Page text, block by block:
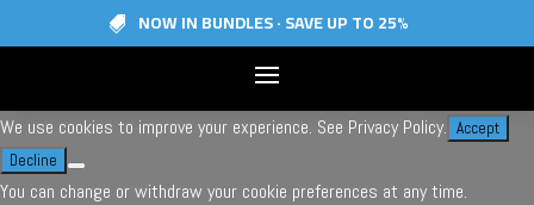
 NOW IN BUNDLES · SAVE UP TO 25%
© 2026 | Skiezy Inc.
We use cookies to improve your experience. See Privacy Policy. Accept
Decline
You can change or withdraw your cookie preferences at any time.